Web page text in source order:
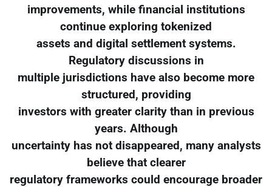
improvements, while financial institutions
continue exploring tokenized
assets and digital settlement systems.
Regulatory discussions in
multiple jurisdictions have also become more
structured, providing
investors with greater clarity than in previous
years. Although
uncertainty has not disappeared, many analysts
believe that clearer
regulatory frameworks could encourage broader